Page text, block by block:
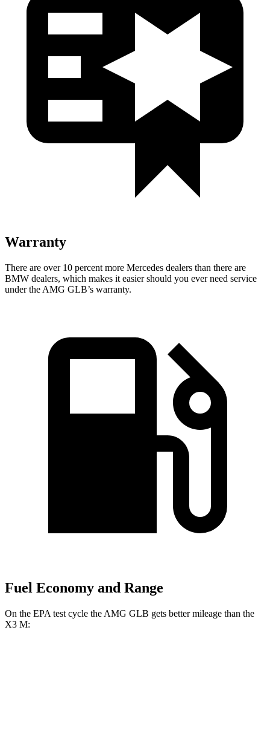
Warranty
There are over 10 percent more Mercedes dealers than there are
BMW dealers, which makes it easier should you ever need service
under the AMG GLB’s warranty.
Fuel Economy and Range
On the EPA test cycle the AMG GLB gets better mileage than the
X3 M: